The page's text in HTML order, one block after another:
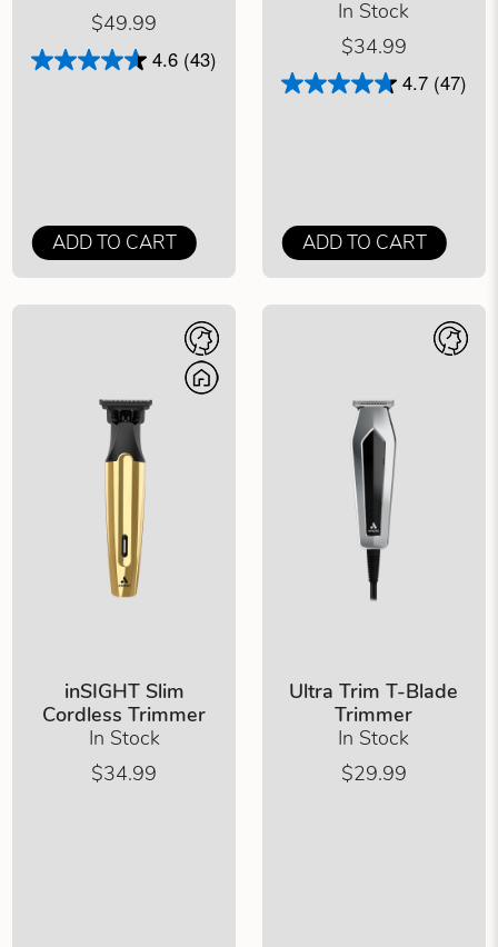
$49.99
4.6 (43)
ADD TO CART
In Stock
$34.99
4.7 (47)
ADD TO CART
inSIGHT Slim
Cordless Trimmer
In Stock
$34.99
Ultra Trim T-Blade
Trimmer
In Stock
$29.99